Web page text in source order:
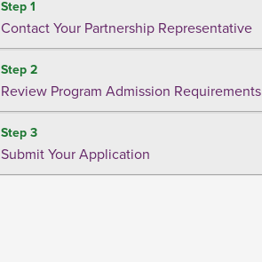
Step 1
Contact Your Partnership Representative
Step 2
Review Program Admission Requirements
Step 3
Submit Your Application